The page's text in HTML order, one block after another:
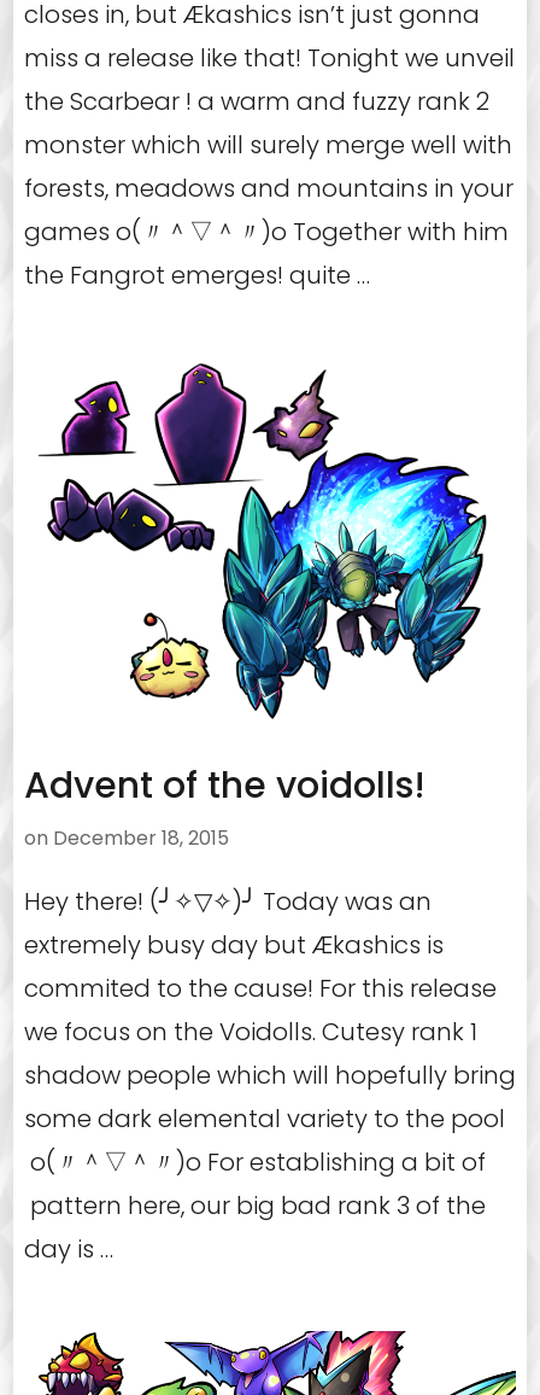
closes in, but Ækashics isn’t just gonna
miss a release like that! Tonight we unveil
the Scarbear ! a warm and fuzzy rank 2
monster which will surely merge well with
forests, meadows and mountains in your
games o(〃＾▽＾〃)o Together with him
the Fangrot emerges! quite …
Advent of the voidolls!
on December 18, 2015
Hey there! (╯✧▽✧)╯ Today was an
extremely busy day but Ækashics is
commited to the cause! For this release
we focus on the Voidolls. Cutesy rank 1
shadow people which will hopefully bring
some dark elemental variety to the pool
o(〃＾▽＾〃)o For establishing a bit of
pattern here, our big bad rank 3 of the
day is …